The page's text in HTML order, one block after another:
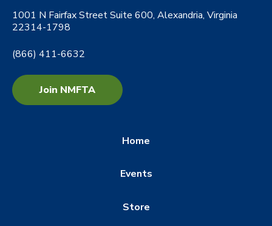
1001 N Fairfax Street Suite 600, Alexandria, Virginia
22314-1798
(866) 411-6632
Join NMFTA
Home
Events
Store